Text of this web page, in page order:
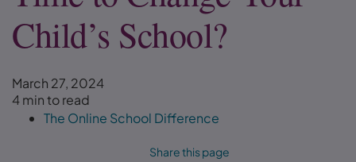
Child’s School?
March 27, 2024
4 min to read
The Online School Difference
Share this page